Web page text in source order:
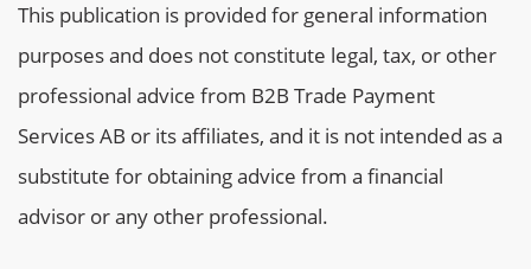
This publication is provided for general information
purposes and does not constitute legal, tax, or other
professional advice from B2B Trade Payment
Services AB or its affiliates, and it is not intended as a
substitute for obtaining advice from a financial
advisor or any other professional.